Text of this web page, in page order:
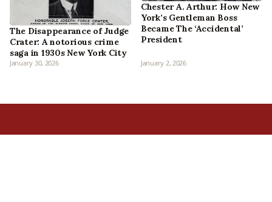
The Disappearance of Judge
Crater: A notorious crime
saga in 1930s New York City
January 30, 2026
Chester A. Arthur: How New
York’s Gentleman Boss
Became The ‘Accidental’
President
January 2, 2026